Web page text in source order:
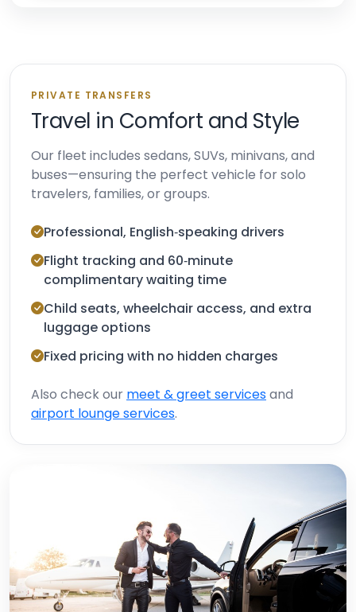
PRIVATE TRANSFERS
Travel in Comfort and Style
Our fleet includes sedans, SUVs, minivans, and
buses—ensuring the perfect vehicle for solo
travelers, families, or groups.
Professional, English‑speaking drivers
Flight tracking and 60‑minute
complimentary waiting time
Child seats, wheelchair access, and extra
luggage options
Fixed pricing with no hidden charges
Also check our meet & greet servicesand
airport lounge services.